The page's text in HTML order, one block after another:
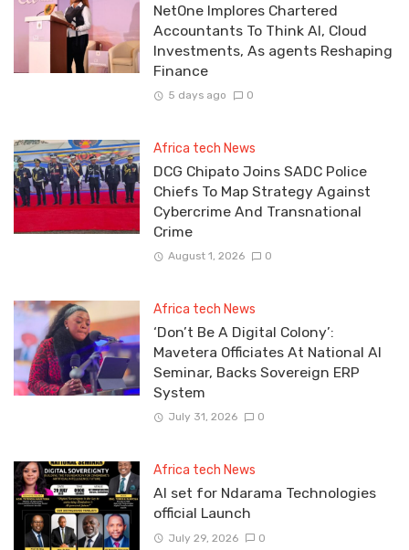
NetOne Implores Chartered
Accountants To Think AI, Cloud
Investments, As agents Reshaping
Finance
5 days ago 0
Africa tech News
DCG Chipato Joins SADC Police
Chiefs To Map Strategy Against
Cybercrime And Transnational
Crime
August 1, 2026 0
Africa tech News
‘Don’t Be A Digital Colony’:
Mavetera Officiates At National AI
Seminar, Backs Sovereign ERP
System
July 31, 2026 0
Africa tech News
Al set for Ndarama Technologies
official Launch
July 29, 2026 0